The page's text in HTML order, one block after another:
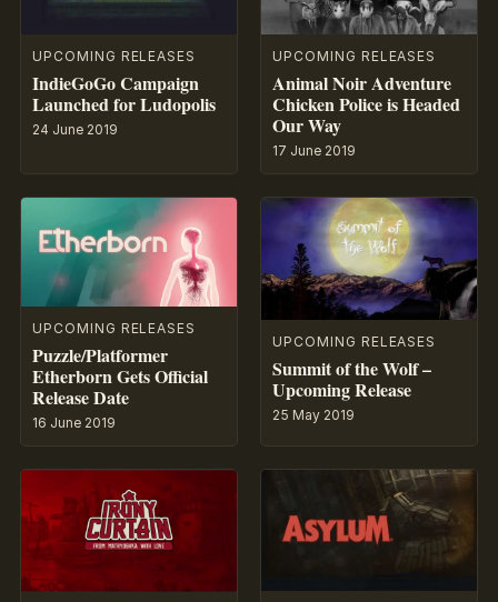
UPCOMING RELEASES
IndieGoGo Campaign
Launched for Ludopolis
24 June 2019
UPCOMING RELEASES
Animal Noir Adventure
Chicken Police is Headed
Our Way
17 June 2019
UPCOMING RELEASES
Puzzle/Platformer
Etherborn Gets Official
Release Date
16 June 2019
UPCOMING RELEASES
Summit of the Wolf –
Upcoming Release
25 May 2019